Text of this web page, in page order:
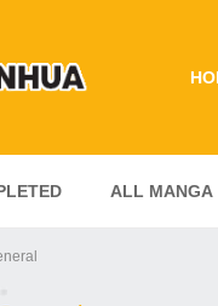
ALL MANGA